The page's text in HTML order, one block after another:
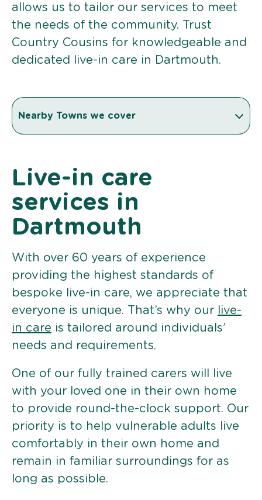
allows us to tailor our services to meet
the needs of the community. Trust
Country Cousins for knowledgeable and
dedicated live-in care in Dartmouth.
Nearby Towns we cover
Live-in care
services in
Dartmouth
With over 60 years of experience
providing the highest standards of
bespoke live-in care, we appreciate that
everyone is unique. That’s why our
live-
in care is tailored around individuals’
needs and requirements.
One of our fully trained carers will live
with your loved one in their own home
to provide round-the-clock support. Our
priority is to help vulnerable adults live
comfortably in their own home and
remain in familiar surroundings for as
long as possible.